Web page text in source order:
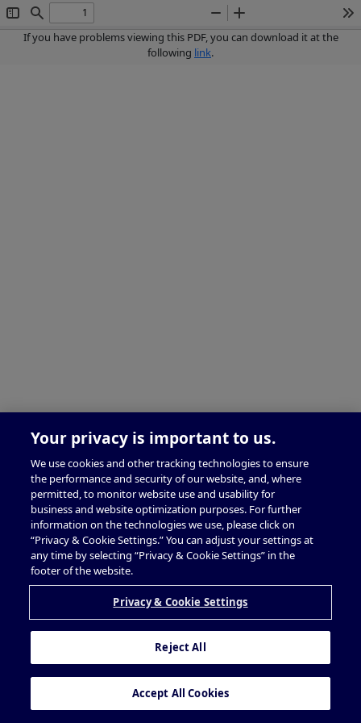
Toggle
Sidebar
Find
Zoom
Out
Zoom
In
If you have problems viewing this PDF, you can download it at the
following link.
Your privacy is important to us.
We use cookies and other tracking technologies to ensure
the performance and security of our website, and, where
permitted, to monitor website use and usability for
business and website optimization purposes. For further
information on the technologies we use, please click on
“Privacy & Cookie Settings.” You can adjust your settings at
any time by selecting “Privacy & Cookie Settings” in the
footer of the website.
Privacy & Cookie Settings
Reject All
Accept All Cookies